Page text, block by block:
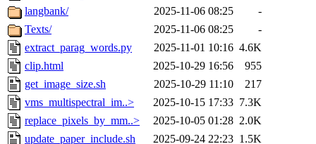
langbank/
2025-11-06 08:25
-
Texts/
2025-11-06 08:25
-
extract_parag_words.py
2025-11-01 10:16 4.6K
clip.html
2025-10-29 16:56
955
get_image_size.sh
2025-10-29 11:10
217
vms_multispectral_im..>
2025-10-15 17:33 7.3K
replace_pixels_by_mm..>
2025-10-05 01:28 2.0K
update_paper_include.sh
2025-09-24 22:23 1.5K